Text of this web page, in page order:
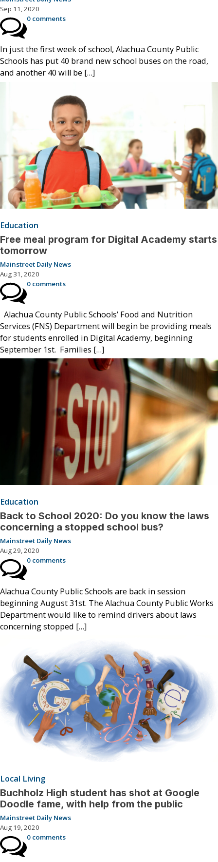
Sep 11, 2020
0 comments
In just the first week of school, Alachua County Public
Schools has put 40 brand new school buses on the road,
and another 40 will be […]
Education
Free meal program for Digital Academy starts
tomorrow
Mainstreet Daily News
Aug 31, 2020
0 comments
Alachua County Public Schools’ Food and Nutrition
Services (FNS) Department will begin be providing meals
for students enrolled in Digital Academy, beginning
September 1st. Families […]
Education
Back to School 2020: Do you know the laws
concerning a stopped school bus?
Mainstreet Daily News
Aug 29, 2020
0 comments
Alachua County Public Schools are back in session
beginning August 31st. The Alachua County Public Works
Department would like to remind drivers about laws
concerning stopped […]
Local Living
Buchholz High student has shot at Google
Doodle fame, with help from the public
Mainstreet Daily News
Aug 19, 2020
0 comments